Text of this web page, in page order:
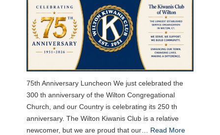
75th Anniversary Luncheon We just celebrated the
300 th anniversary of the Wilton Congregational
Church, and our Country is celebrating its 250 th
anniversary. The Wilton Kiwanis Club is a relative
newcomer, but we are proud that our… Read More